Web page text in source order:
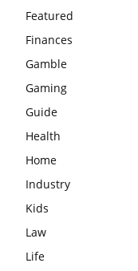
Featured
Finances
Gamble
Gaming
Guide
Health
Home
Industry
Kids
Law
Life